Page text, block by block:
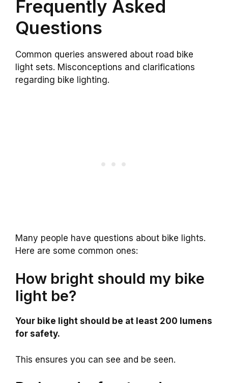
Frequently Asked
Questions
Common queries answered about road bike
light sets. Misconceptions and clarifications
regarding bike lighting.
Many people have questions about bike lights.
Here are some common ones:
How bright should my bike
light be?
Your bike light should be at least 200 lumens
for safety.
This ensures you can see and be seen.